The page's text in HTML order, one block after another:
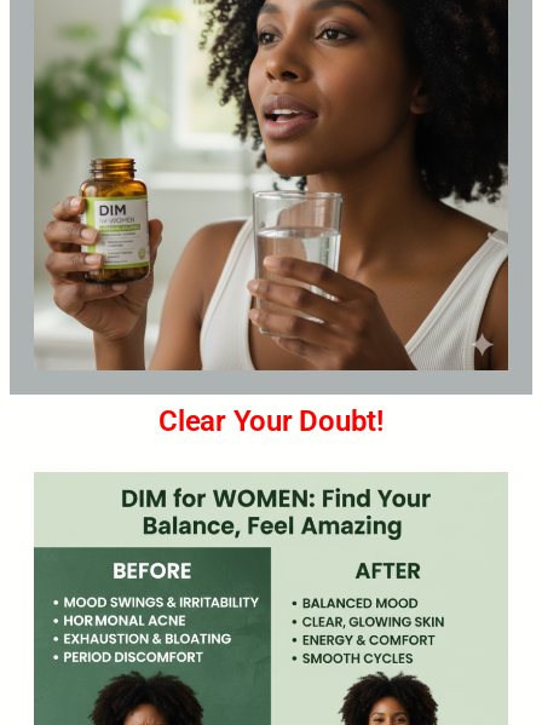
Clear Your Doubt!